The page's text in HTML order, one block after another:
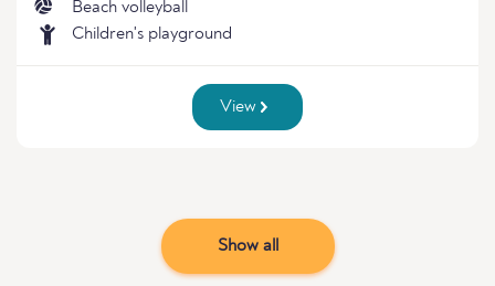
Beach volleyball
Children's playground
View
Show all